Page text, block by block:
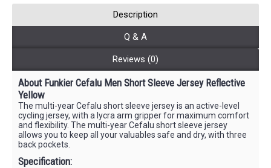
Description
Q & A
Reviews (0)
About Funkier Cefalu Men Short Sleeve Jersey Reflective
Yellow
The multi-year Cefalu short sleeve jersey is an active-level
cycling jersey, with a lycra arm gripper for maximum comfort
and flexibility. The multi-year Cefalu short sleeve jersey
allows you to keep all your valuables safe and dry, with three
back pockets.
Specification: